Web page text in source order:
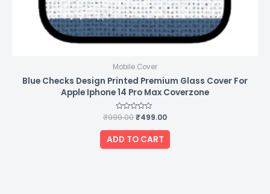
Mobile Cover
Blue Checks Design Printed Premium Glass Cover For
Apple Iphone 14 Pro Max Coverzone
Rated
out
of
5
₹999.00₹499.00
ADD TO CART